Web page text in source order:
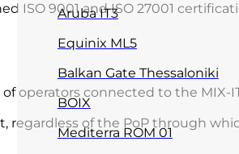
Aruba IT3
Equinix ML5
Balkan Gate Thessaloniki
BOIX
Mediterra ROM 01
ISO 9001 and ISO 27001
operators connected to the
regardless of the PoP through